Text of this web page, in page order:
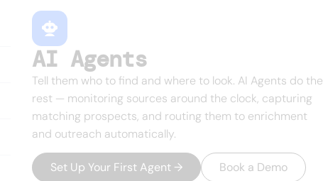
AI Agents
Tell them who to find and where to look. AI Agents do the
rest — monitoring sources around the clock, capturing
matching prospects, and routing them to enrichment
and outreach automatically.
Set Up Your First Agent → Book a Demo